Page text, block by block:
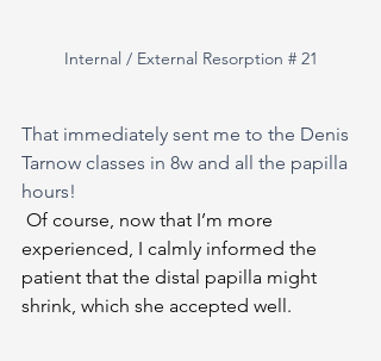
Internal / External Resorption # 21
That immediately sent me to the Denis
Tarnow classes in 8w and all the papilla
hours!
Of course, now that I’m more
experienced, I calmly informed the
patient that the distal papilla might
shrink, which she accepted well.